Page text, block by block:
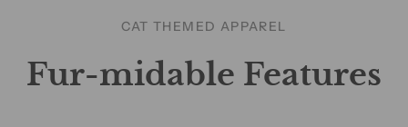
CAT THEMED APPAREL
Fur-midable Features